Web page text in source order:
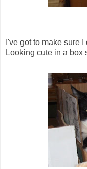
I've got to make sure
Looking cute in a box